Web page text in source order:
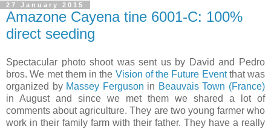
27 January 2015
​Amazone Cayena tine 6001-C: 100%
direct seeding
​Spectacular photo shoot was sent us by David and Pedro
bros. We met them in the Vision of the Future Eventthat was
organized by Massey Ferguson in Beauvais Town (France)
in August and since we met them we shared a lot of
comments about agriculture. They are two young farmer who
work in their family farm with their father. They have a really